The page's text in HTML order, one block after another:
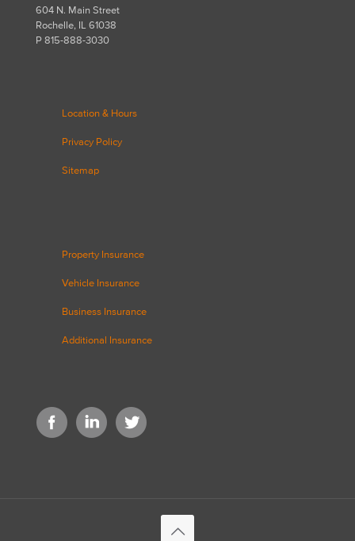
604 N. Main Street
Rochelle, IL 61038
P 815-888-3030
Location & Hours
Privacy Policy
Sitemap
Property Insurance
Vehicle Insurance
Business Insurance
Additional Insurance